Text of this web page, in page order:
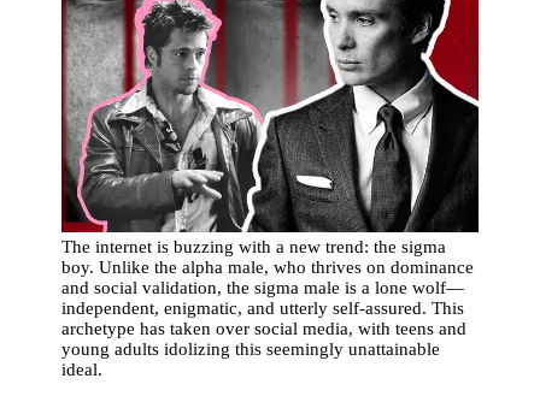
The internet is buzzing with a new trend: the sigma
boy. Unlike the alpha male, who thrives on dominance
and social validation, the sigma male is a lone wolf—
independent, enigmatic, and utterly self-assured. This
archetype has taken over social media, with teens and
young adults idolizing this seemingly unattainable
ideal.